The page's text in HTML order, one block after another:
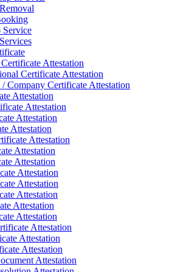
Service
Attestation
Certificate Attestation
Company Certificate Attestation
Attestation
Attestation
Attestation
Attestation
Attestation
Attestation
Attestation
Attestation
Attestation
Attestation
Attestation
Attestation
Attestation
Attestation
Attestation
Attestation